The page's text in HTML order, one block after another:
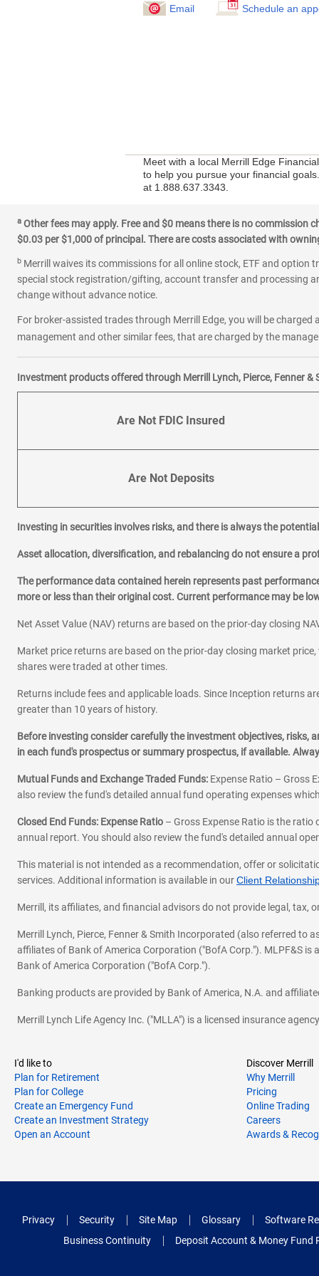
Email Schedule an
Meet with a local Merrill Edge
to help you pursue your financial
at 1.888.637.3343.
a Other fees may apply. Free and $0 means there is no
$0.03 per $1,000 of principal. There are costs associated with
b Merrill waives its commissions for all online stock, ETF and option
special stock registration/gifting, account transfer and processing
change without advance notice.
For broker-assisted trades through Merrill Edge, you will be
management and other similar fees, that are charged by the
Investment products offered through Merrill Lynch, Pierce, Fenner
Are Not FDIC Insured
Are Not Deposits
Investing in securities involves risks, and there is always the
Asset allocation, diversification, and rebalancing do not ensure a
The performance data contained herein represents past
more or less than their original cost. Current performance may be
Net Asset Value (NAV) returns are based on the prior-day closing
Market price returns are based on the prior-day closing market
shares were traded at other times.
Returns include fees and applicable loads. Since Inception returns
greater than 10 years of history.
Before investing consider carefully the investment objectives, risks,
in each fund's prospectus or summary prospectus, if available.
Mutual Funds and Exchange Traded Funds: Expense Ratio – Gross
also review the fund's detailed annual fund operating expenses
Closed End Funds: Expense Ratio – Gross Expense Ratio is the
annual report. You should also review the fund's detailed annual
This material is not intended as a recommendation, offer or
services. Additional information is available in ourClient
Merrill, its affiliates, and financial advisors do not provide legal,
Merrill Lynch, Pierce, Fenner & Smith Incorporated (also referred to
affiliates of Bank of America Corporation ("BofA Corp."). MLPF&S
Bank of America Corporation ("BofA Corp.").
Banking products are provided by Bank of America, N.A. and
Merrill Lynch Life Agency Inc. ("MLLA") is a licensed insurance
I'd like to
Plan for Retirement
Plan for College
Create an Emergency Fund
Create an Investment Strategy
Open an Account
Discover Merrill
Why Merrill
Pricing
Online Trading
Careers
Awards &
Privacy Security Site Map Glossary
Software
Business Continuity
Deposit Account & Money Fund